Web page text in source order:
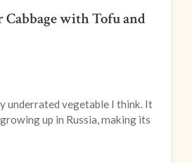
Cabbage with Tofu and
underrated vegetable I think. It
up in Russia, making its